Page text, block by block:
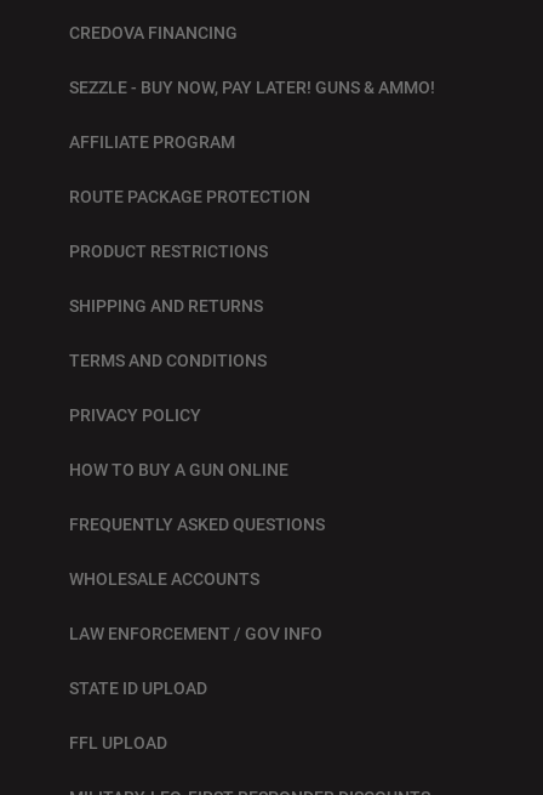
CREDOVA FINANCING
SEZZLE - BUY NOW, PAY LATER! GUNS & AMMO!
AFFILIATE PROGRAM
ROUTE PACKAGE PROTECTION
PRODUCT RESTRICTIONS
SHIPPING AND RETURNS
TERMS AND CONDITIONS
PRIVACY POLICY
HOW TO BUY A GUN ONLINE
FREQUENTLY ASKED QUESTIONS
WHOLESALE ACCOUNTS
LAW ENFORCEMENT / GOV INFO
STATE ID UPLOAD
FFL UPLOAD